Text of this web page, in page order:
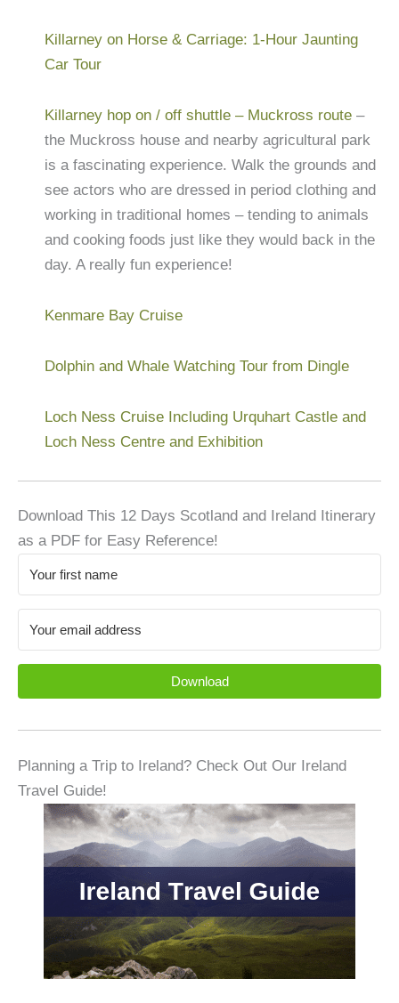
Killarney on Horse & Carriage: 1-Hour Jaunting
Car Tour
Killarney hop on / off shuttle – Muckross route –
the Muckross house and nearby agricultural park
is a fascinating experience. Walk the grounds and
see actors who are dressed in period clothing and
working in traditional homes – tending to animals
and cooking foods just like they would back in the
day. A really fun experience!
Kenmare Bay Cruise
Dolphin and Whale Watching Tour from Dingle
Loch Ness Cruise Including Urquhart Castle and
Loch Ness Centre and Exhibition
Download This 12 Days Scotland and Ireland Itinerary
as a PDF for Easy Reference!
Download
Planning a Trip to Ireland? Check Out Our Ireland
Travel Guide!